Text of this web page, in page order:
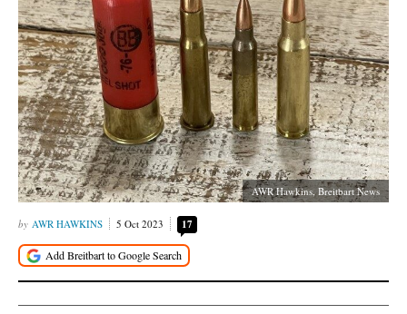
AWR Hawkins, Breitbart News
AWR HAWKINS 5 Oct 2023 17